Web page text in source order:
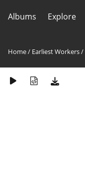
Albums Explore
Home/ Earliest Workers/